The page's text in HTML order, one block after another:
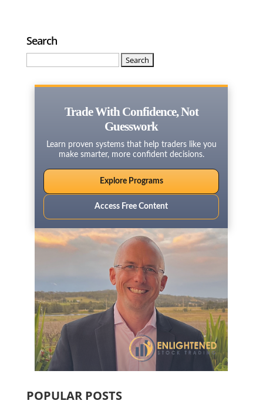
Search
Trade With Confidence, Not
Guesswork
Learn proven systems that help traders like you
make smarter, more confident decisions.
Explore Programs
Access Free Content
POPULAR POSTS